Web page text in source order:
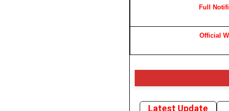
Full
Official
Latest Update